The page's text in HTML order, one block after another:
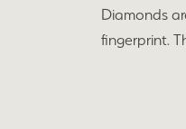
Diamonds
fingerprint.